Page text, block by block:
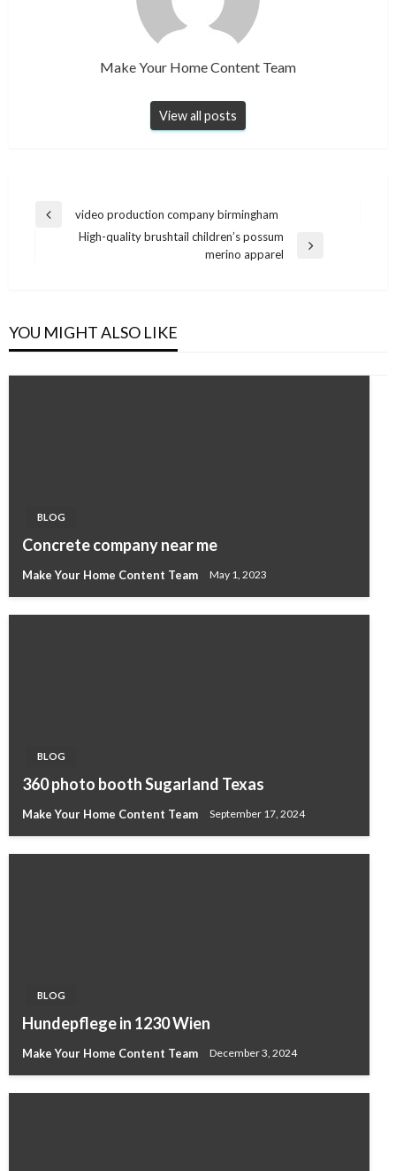
Make Your Home Content Team
View all posts
Post
navigation
Previous
video production company birmingham
High-quality brushtail children’s possum
merino apparel
YOU MIGHT ALSO LIKE
BLOG
Concrete company near me
Make Your Home Content Team May 1, 2023
BLOG
360 photo booth Sugarland Texas
Make Your Home Content Team September 17, 2024
BLOG
Hundepflege in 1230 Wien
Make Your Home Content Team December 3, 2024